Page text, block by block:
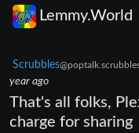
Lemmy.World
Scrubbles
year ago
That's all folks,
charge for sharing